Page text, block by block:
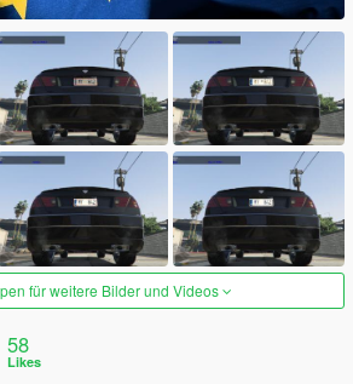
für weitere Bilder und Videos
58
Likes